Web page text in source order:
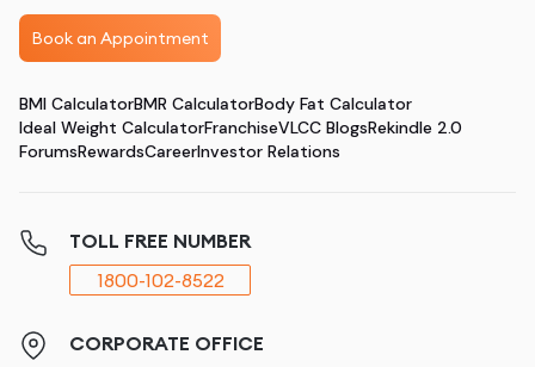
Book an Appointment
BMI CalculatorBMR CalculatorBody Fat Calculator
Ideal Weight CalculatorFranchiseVLCC BlogsRekindle 2.0
ForumsRewardsCareerInvestor Relations
TOLL FREE NUMBER
1800-102-8522
CORPORATE OFFICE